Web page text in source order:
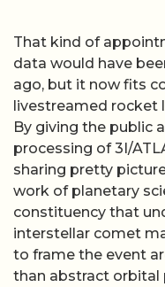
That kind of
data would have
ago, but it now fits
livestreamed rocket
By giving the public
processing of 3I/
sharing pretty
work of planetary
constituency that
interstellar comet
to frame the event
than abstract orbital